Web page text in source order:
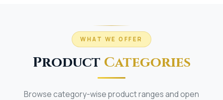
WHAT WE OFFER
Product Categories
Browse category-wise product ranges and open